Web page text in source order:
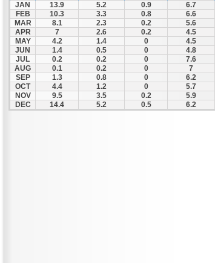
JAN 13.9 5.2 0.9 6.7
FEB
10.3 3.3 0.8 6.6
MAR
8.1 2.3 0.2 5.6
APR
7 2.6 0.2 4.5
MAY
4.2 1.4 0 4.5
JUN
1.4 0.5 0 4.8
JUL
0.2 0.2 0 7.6
AUG
0.1 0.2 0 7
SEP
1.3 0.8 0 6.2
OCT
4.4 1.2 0 5.7
NOV
9.5 3.5 0.2 5.9
DEC
14.4 5.2 0.5 6.2